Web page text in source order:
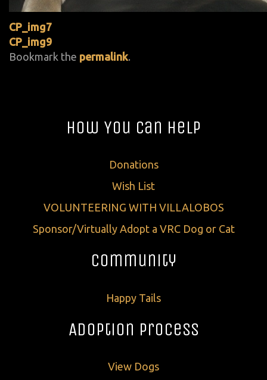
CP_img7
CP_img9
Bookmark the permalink.
How You Can Help
Donations
Wish List
VOLUNTEERING WITH VILLALOBOS
Sponsor/Virtually Adopt a VRC Dog or Cat
Community
Happy Tails
Adoption Process
View Dogs